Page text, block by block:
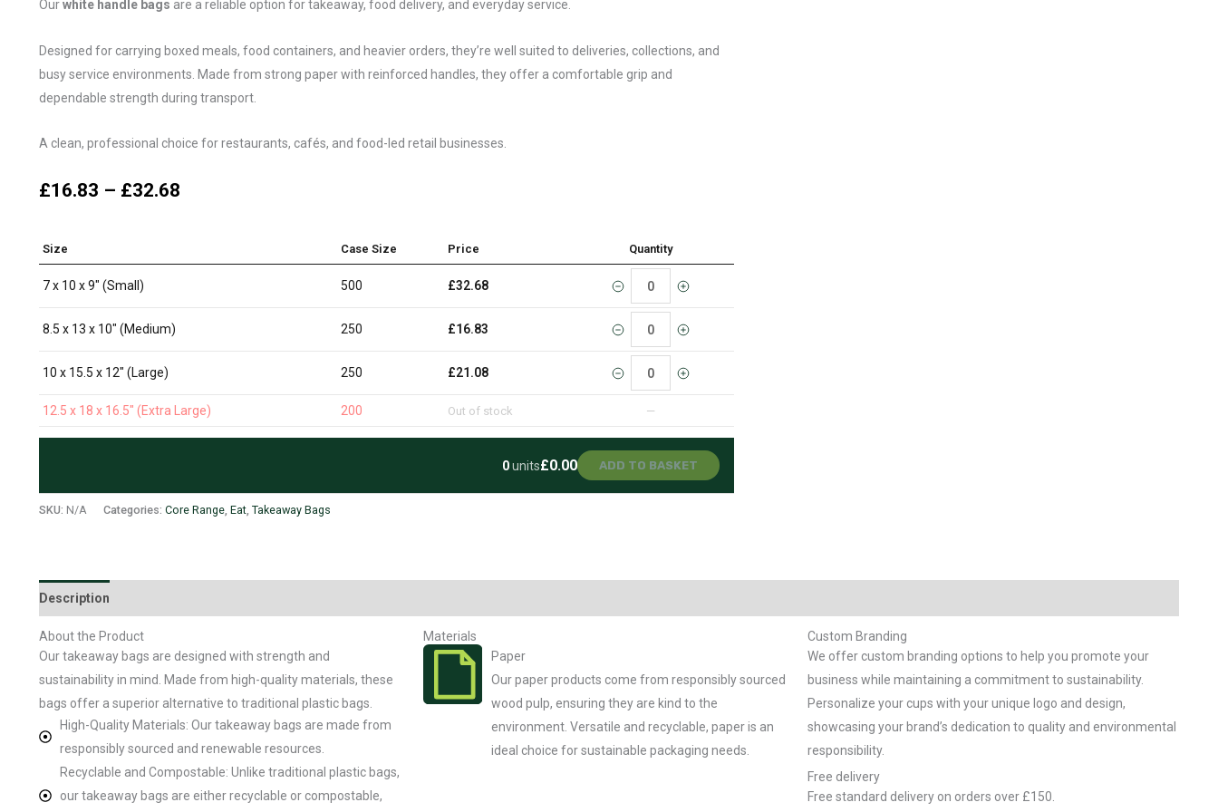
Ourwhite handle bags are a reliable option for takeaway, food delivery, and everyday service.
Designed for carrying boxed meals, food containers, and heavier orders, they’re well suited to deliveries, collections, and
busy service environments. Made from strong paper with reinforced handles, they offer a comfortable grip and
dependable strength during transport.
A clean, professional choice for restaurants, cafés, and food-led retail businesses.
£16.83 – £32.68
Size Case Size Price Quantity
7 x 10 x 9" (Small) 500 £32.68
8.5 x 13 x 10" (Medium) 250 £16.83
10 x 15.5 x 12" (Large) 250 £21.08
12.5 x 18 x 16.5" (Extra Large) 200 Out of stock —
0units£0.00 ADD TO BASKET
SKU: N/A Categories: Core Range, Eat, Takeaway Bags
Description
About the Product
Our takeaway bags are designed with strength and
sustainability in mind. Made from high-quality materials, these
bags offer a superior alternative to traditional plastic bags.
High-Quality Materials: Our takeaway bags are made from
responsibly sourced and renewable resources.
Recyclable and Compostable: Unlike traditional plastic bags,
our takeaway bags are either recyclable or compostable,
Materials
Paper
Our paper products come from responsibly sourced
wood pulp, ensuring they are kind to the
environment. Versatile and recyclable, paper is an
ideal choice for sustainable packaging needs.
Custom Branding
We offer custom branding options to help you promote your
business while maintaining a commitment to sustainability.
Personalize your cups with your unique logo and design,
showcasing your brand’s dedication to quality and environmental
responsibility.
Free delivery
Free standard delivery on orders over £150.